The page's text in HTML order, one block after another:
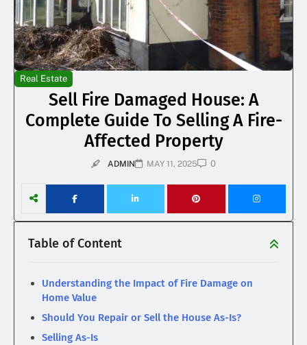
Real Estate
Sell Fire Damaged House: A
Complete Guide To Selling A Fire-
Affected Property
ADMIN MAY 11, 2025 0
Table of Content
Understanding the Impact of Fire Damage on
Home Value
Should You Repair or Sell the House As-Is?
Selling As-Is